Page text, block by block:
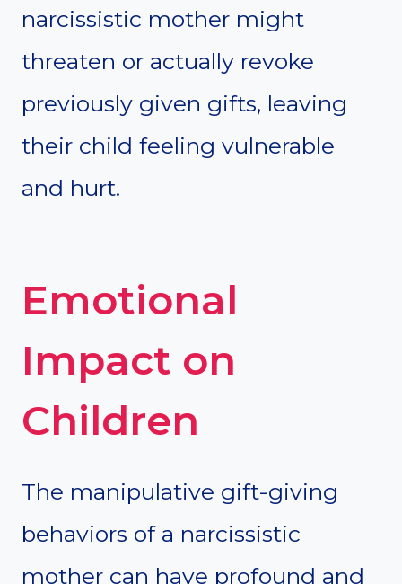
narcissistic mother might
threaten or actually revoke
previously given gifts, leaving
their child feeling vulnerable
and hurt.
Emotional
Impact on
Children
The manipulative gift-giving
behaviors of a narcissistic
mother can have profound and